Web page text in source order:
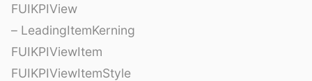
FUIKPIView
– LeadingItemKerning
FUIKPIViewItem
FUIKPIViewItemStyle